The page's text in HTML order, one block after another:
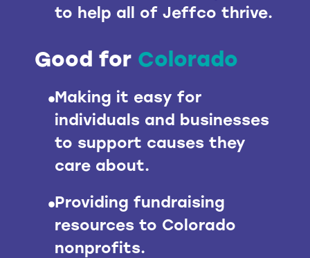
to help all of Jeffco thrive.
Good for Colorado
Making it easy for
individuals and businesses
to support causes they
care about.
Providing fundraising
resources to Colorado
nonprofits.